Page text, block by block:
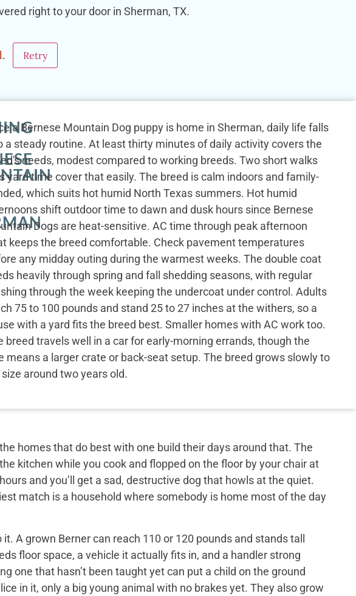
right to your door in Sherman, TX.
Retry
a Bernese Mountain Dog puppy is home in Sherman, daily life falls
a steady routine. At least thirty minutes of daily activity covers the
needs, modest compared to working breeds. Two short walks
yard time cover that easily. The breed is calm indoors and family-
which suits hot humid North Texas summers. Hot humid
shift outdoor time to dawn and dusk hours since Bernese
Dogs are heat-sensitive. AC time through peak afternoon
keeps the breed comfortable. Check pavement temperatures
any midday outing during the warmest weeks. The double coat
heavily through spring and fall shedding seasons, with regular
through the week keeping the undercoat under control. Adults
75 to 100 pounds and stand 25 to 27 inches at the withers, so a
with a yard fits the breed best. Smaller homes with AC work too.
breed travels well in a car for early-morning errands, though the
means a larger crate or back-seat setup. The breed grows slowly to
around two years old.
homes that do best with one build their days around that. The
kitchen while you cook and flopped on the floor by your chair at
and you’ll get a sad, destructive dog that howls at the quiet.
match is a household where somebody is home most of the day
A grown Berner can reach 110 or 120 pounds and stands tall
floor space, a vehicle it actually fits in, and a handler strong
one that hasn’t been taught yet can put a child on the ground
in it, only a big young animal with no brakes yet. They also grow